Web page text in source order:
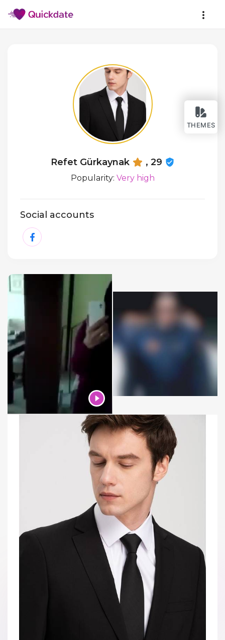
THEMES
Refet Gürkaynak , 29
Popularity: Very high
Social accounts